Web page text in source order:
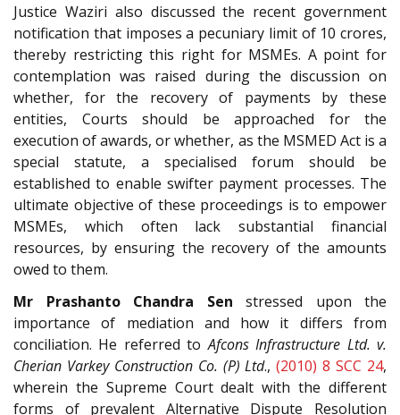
Justice Waziri also discussed the recent government
notification that imposes a pecuniary limit of 10 crores,
thereby restricting this right for MSMEs. A point for
contemplation was raised during the discussion on
whether, for the recovery of payments by these
entities, Courts should be approached for the
execution of awards, or whether, as the MSMED Act is a
special statute, a specialised forum should be
established to enable swifter payment processes. The
ultimate objective of these proceedings is to empower
MSMEs, which often lack substantial financial
resources, by ensuring the recovery of the amounts
owed to them.
Mr Prashanto Chandra Sen stressed upon the
importance of mediation and how it differs from
conciliation. He referred toAfcons Infrastructure Ltd. v.
Cherian Varkey Construction Co. (P) Ltd.,(2010) 8 SCC 24,
wherein the Supreme Court dealt with the different
forms of prevalent Alternative Dispute Resolution